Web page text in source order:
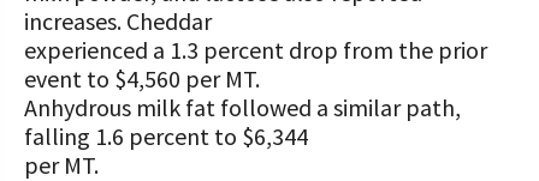
Tax Credit Opportunities
Legacy Giving Program
Cornerstone Club Members
Calving Corner Sponsors
increases. Cheddar
experienced a 1.3 percent drop from the prior
event to $4,560 per MT.
Anhydrous milk fat followed a similar path,
falling 1.6 percent to $6,344
per MT.